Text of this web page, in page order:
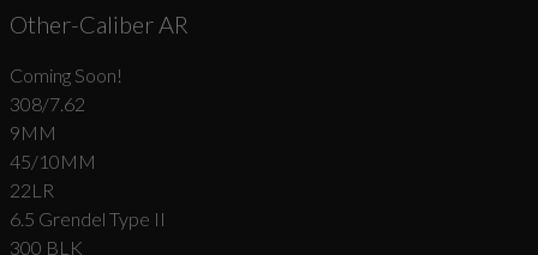
Other-Caliber AR
Coming Soon!
308/7.62
9MM
45/10MM
22LR
6.5 Grendel Type II
300 BLK